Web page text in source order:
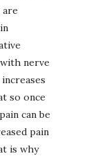
are
nerve
so once
can be
pain
is why